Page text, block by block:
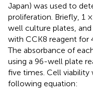
Japan) was used to
proliferation. Briefly, 1
well culture plates,
with CCK8 reagent for
The absorbance of
using a 96-well plate
five times. Cell viability
following equation: